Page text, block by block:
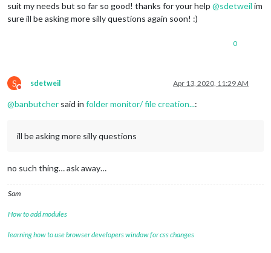
suit my needs but so far so good! thanks for your help @sdetweil im
sure ill be asking more silly questions again soon! :)
0
S
Do not disturb
sdetweil Apr 13, 2020, 11:29 AM
@banbutcher said in folder monitor/ file creation...:
ill be asking more silly questions
no such thing… ask away…
Sam
How to add modules
learning how to use browser developers window for css changes